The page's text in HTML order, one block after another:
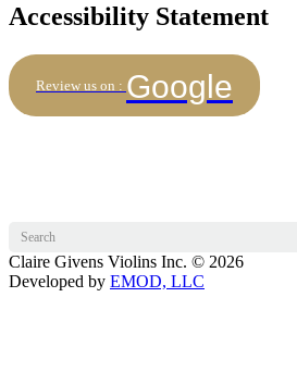
Accessibility Statement
Review us on : Google
Claire Givens Violins Inc. © 2026
Developed by EMOD, LLC